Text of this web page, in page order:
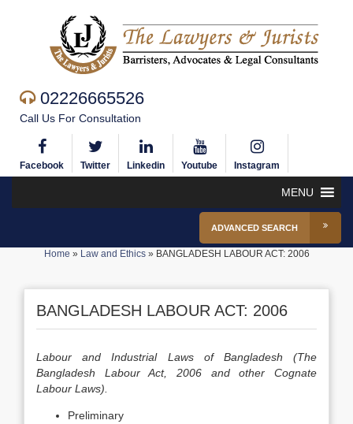
02226665526
Call Us For Consultation
Facebook Twitter Linkedin Youtube Instagram
MENU
ADVANCED SEARCH
Home » Law and Ethics» BANGLADESH LABOUR ACT: 2006
BANGLADESH LABOUR ACT: 2006
Labour and Industrial Laws of Bangladesh (The
Bangladesh Labour Act, 2006 and other Cognate
Labour Laws).
Preliminary